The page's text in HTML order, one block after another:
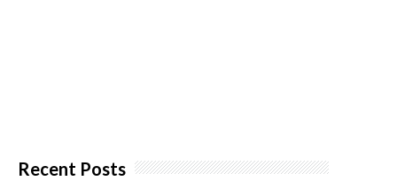
Recent Posts